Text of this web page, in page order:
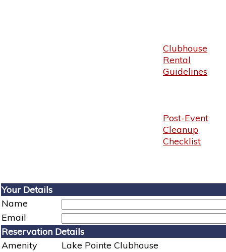
Clubhouse
Rental
Guidelines
Post-Event
Cleanup
Checklist
Your Details
Name
Email
Reservation Details
Amenity
Lake Pointe Clubhouse